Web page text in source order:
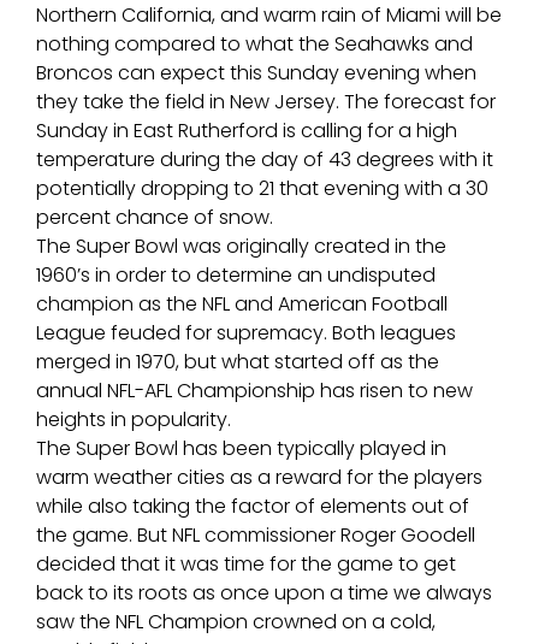
Northern California, and warm rain of Miami will be
nothing compared to what the Seahawks and
Broncos can expect this Sunday evening when
they take the field in New Jersey. The forecast for
Sunday in East Rutherford is calling for a high
temperature during the day of 43 degrees with it
potentially dropping to 21 that evening with a 30
percent chance of snow.
The Super Bowl was originally created in the
1960’s in order to determine an undisputed
champion as the NFL and American Football
League feuded for supremacy. Both leagues
merged in 1970, but what started off as the
annual NFL-AFL Championship has risen to new
heights in popularity.
The Super Bowl has been typically played in
warm weather cities as a reward for the players
while also taking the factor of elements out of
the game. But NFL commissioner Roger Goodell
decided that it was time for the game to get
back to its roots as once upon a time we always
saw the NFL Champion crowned on a cold,